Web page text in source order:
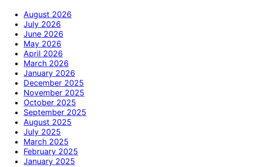
August 2026
July 2026
June 2026
May 2026
April 2026
March 2026
January 2026
December 2025
November 2025
October 2025
September 2025
August 2025
July 2025
March 2025
February 2025
January 2025